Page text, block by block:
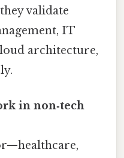
validate
IT
architecture,
in non‑tech